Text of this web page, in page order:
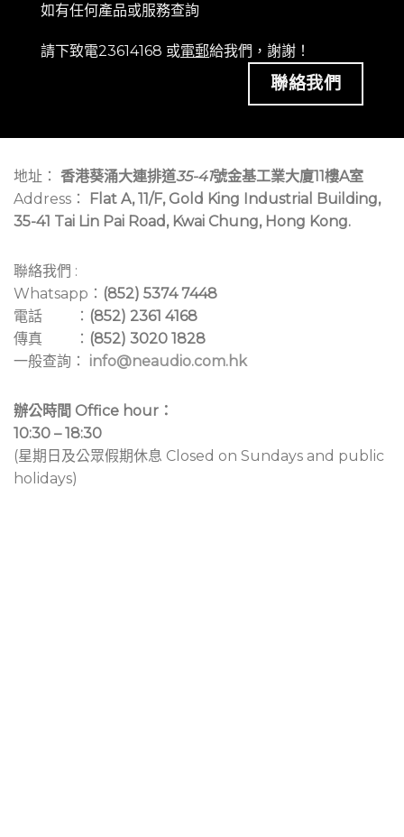
如有任何產品或服務查詢
請下致電23614168 或電郵給我們，謝謝！
聯絡我們
地址： 香港葵涌大連排道35-41號金基工業大廈11樓A室
Address：
Flat A, 11/F, Gold King Industrial Building,
35-41 Tai Lin Pai Road, Kwai Chung, Hong Kong.
聯絡我們 :
Whatsapp： (852) 5374 7448
電話 ： (852) 2361 4168
傳真 ： (852) 3020 1828
一般查詢： info@neaudio.com.hk
辦公時間 Office hour：
10:30 – 18:30
(星期日及公眾假期休息 Closed on Sundays and public
holidays)